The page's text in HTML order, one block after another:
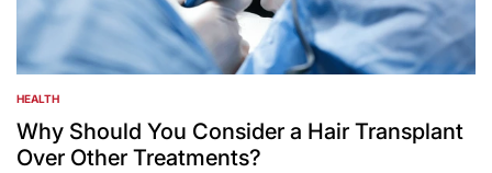
POSTED
IN
HEALTH
Why Should You Consider a Hair Transplant
Over Other Treatments?